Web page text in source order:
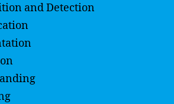
and Detection